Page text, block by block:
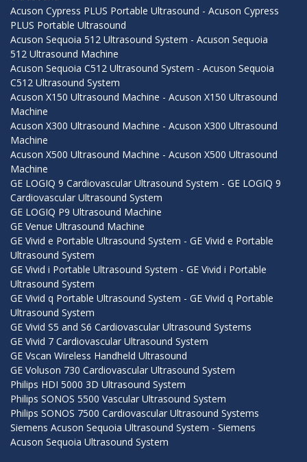
Acuson Cypress PLUS Portable Ultrasound - Acuson Cypress
PLUS Portable Ultrasound
Acuson Sequoia 512 Ultrasound System - Acuson Sequoia
512 Ultrasound Machine
Acuson Sequoia C512 Ultrasound System - Acuson Sequoia
C512 Ultrasound System
Acuson X150 Ultrasound Machine - Acuson X150 Ultrasound
Machine
Acuson X300 Ultrasound Machine - Acuson X300 Ultrasound
Machine
Acuson X500 Ultrasound Machine - Acuson X500 Ultrasound
Machine
GE LOGIQ 9 Cardiovascular Ultrasound System - GE LOGIQ 9
Cardiovascular Ultrasound System
GE LOGIQ P9 Ultrasound Machine
GE Venue Ultrasound Machine
GE Vivid e Portable Ultrasound System - GE Vivid e Portable
Ultrasound System
GE Vivid i Portable Ultrasound System - GE Vivid i Portable
Ultrasound System
GE Vivid q Portable Ultrasound System - GE Vivid q Portable
Ultrasound System
GE Vivid S5 and S6 Cardiovascular Ultrasound Systems
GE Vivid 7 Cardiovascular Ultrasound System
GE Vscan Wireless Handheld Ultrasound
GE Voluson 730 Cardiovascular Ultrasound System
Philips HDI 5000 3D Ultrasound System
Philips SONOS 5500 Vascular Ultrasound System
Philips SONOS 7500 Cardiovascular Ultrasound Systems
Siemens Acuson Sequoia Ultrasound System - Siemens
Acuson Sequoia Ultrasound System